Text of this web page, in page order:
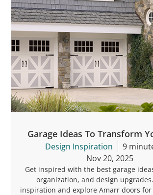
Garage Ideas To Transform
Design Inspiration
9
Nov 20, 2025
Get inspired with the best garage
organization, and design
inspiration and explore Amarr doors